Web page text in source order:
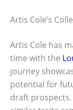
Artis Cole’s
Artis Cole has
time with the
journey
potential for
draft